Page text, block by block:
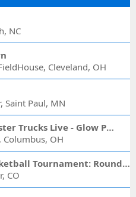
NC
Cleveland, OH
Saint Paul, MN
Hot Wheels Monster Trucks Live - Glow Party
OH
NCAA Men's Basketball Tournament: Rounds 1 & 2 - Session 3 (Time: TBD)
CO